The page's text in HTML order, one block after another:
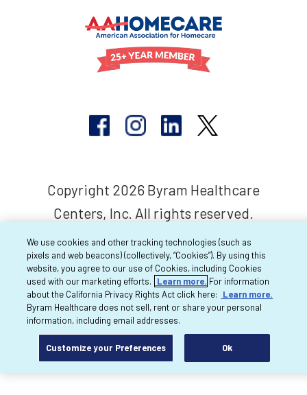
Copyright 2026 Byram Healthcare
Centers, Inc. All rights reserved.
We use cookies and other tracking technologies (such as
pixels and web beacons) (collectively, “Cookies”). By using this
website, you agree to our use of Cookies, including Cookies
used with our marketing efforts.
Learn more. For information
about the California Privacy Rights Act click here:
Learn more.
Byram Healthcare does not sell, rent or share your personal
information, including email addresses.
Customize your Preferences Ok